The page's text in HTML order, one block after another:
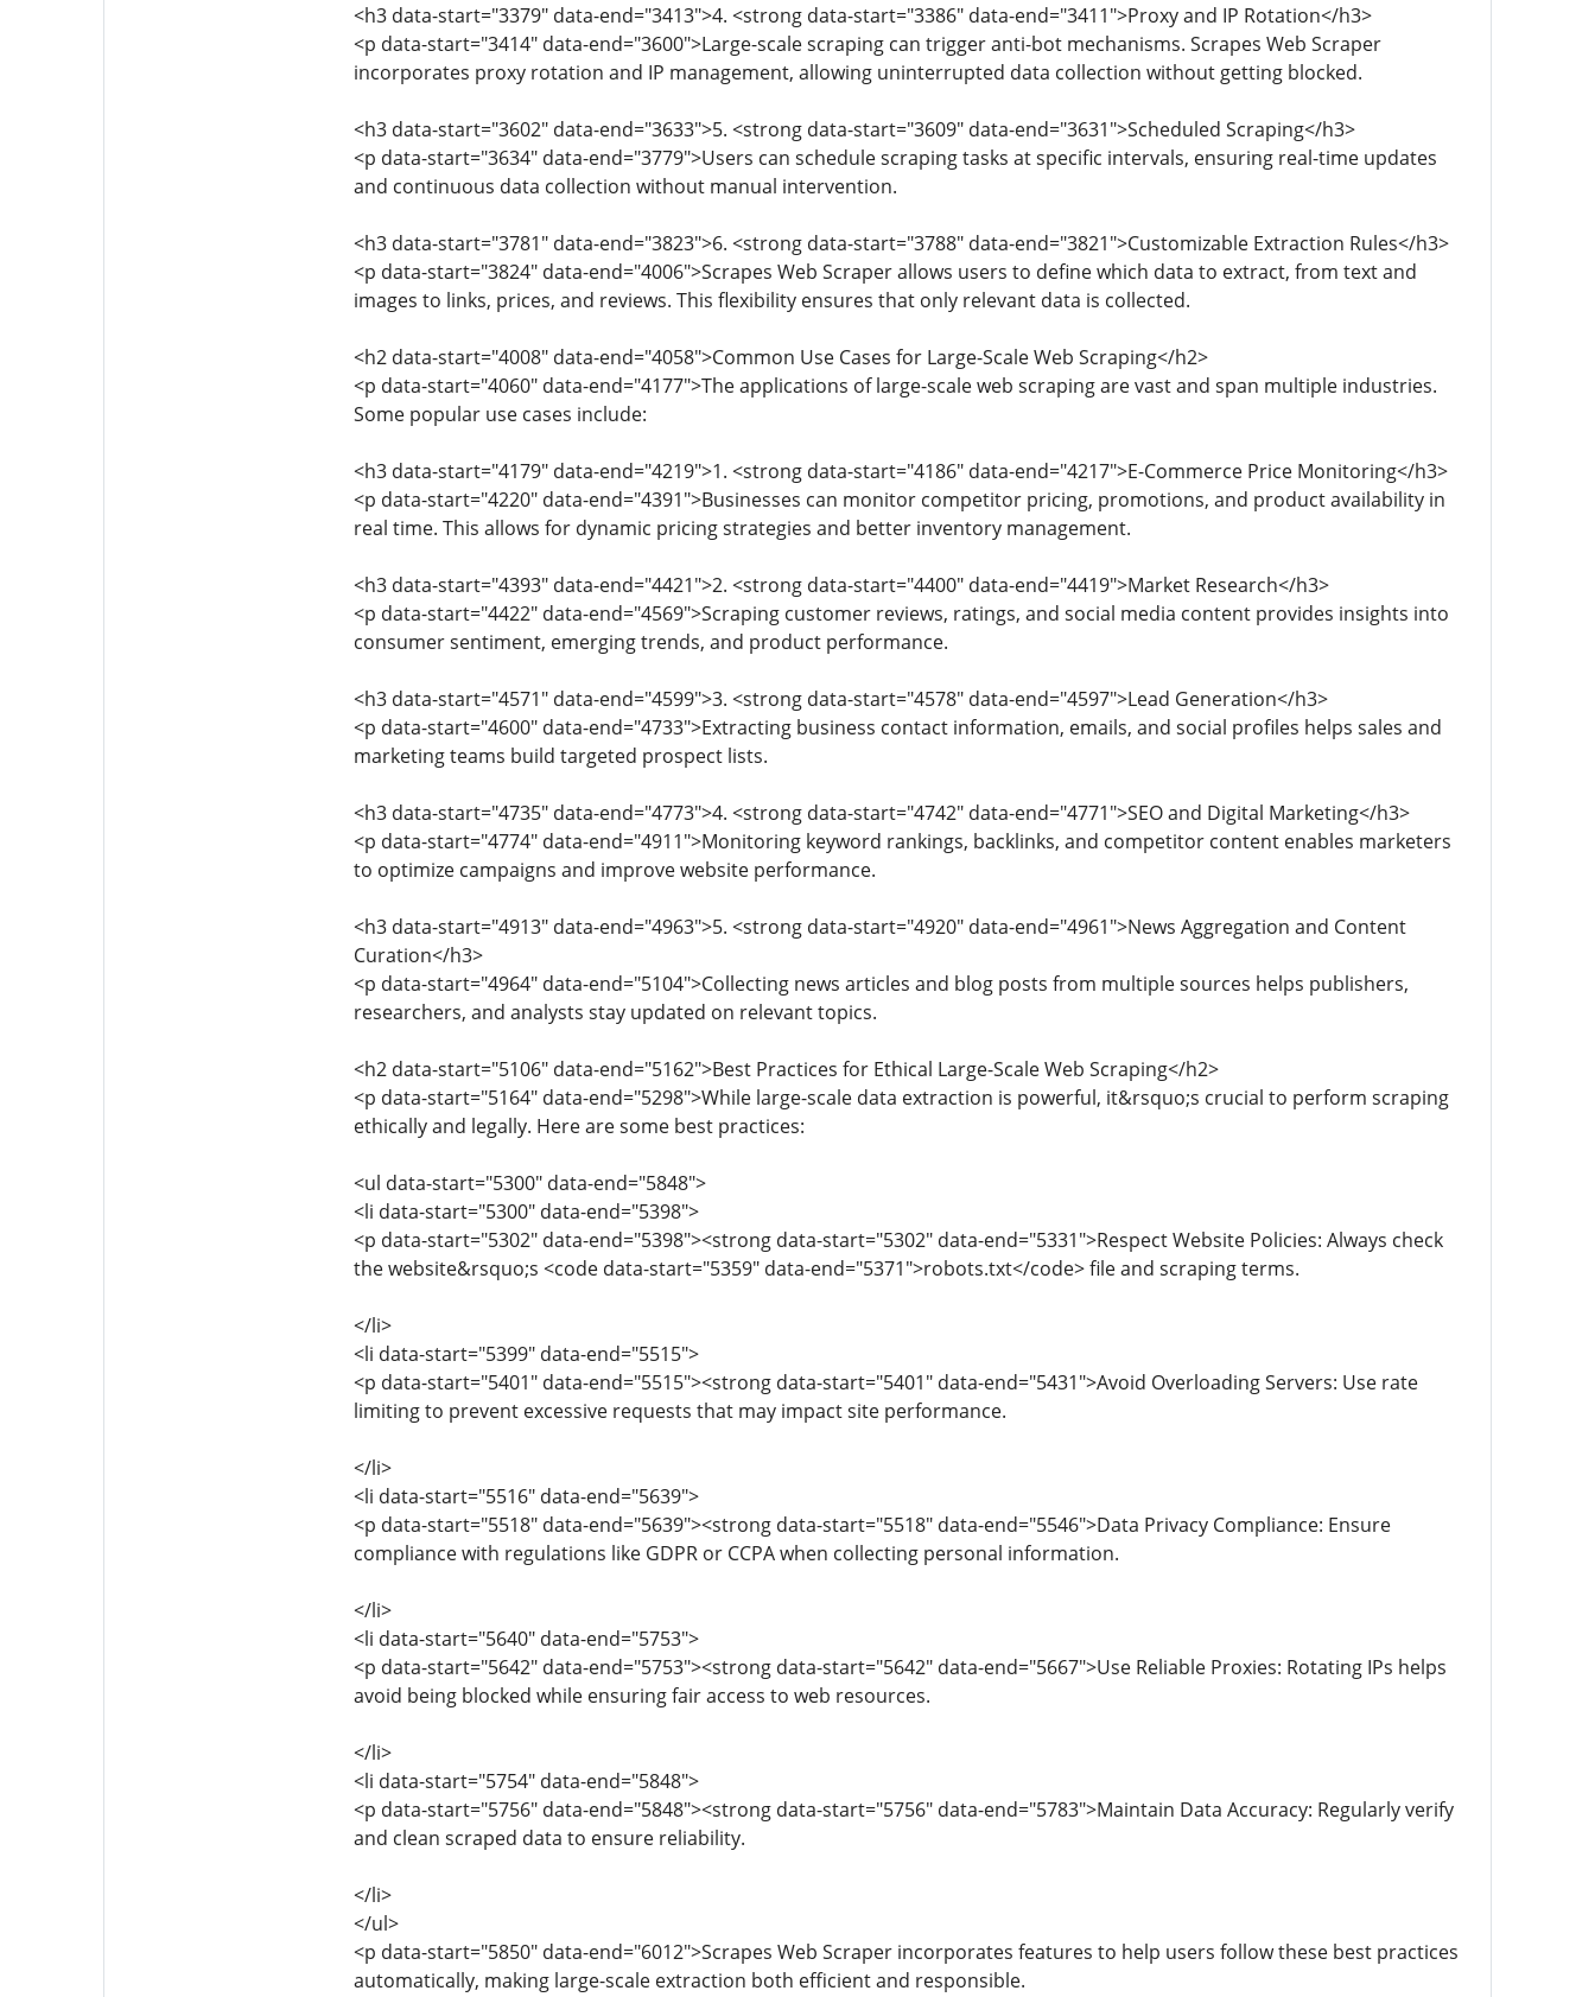
<h3 data-start="3379" data-end="3413">4. <strong data-start="3386" data-end="3411">Proxy and IP Rotation</h3>
<p data-start="3414" data-end="3600">Large-scale scraping can trigger anti-bot mechanisms. Scrapes Web Scraper
incorporates proxy rotation and IP management, allowing uninterrupted data collection without getting blocked.
<h3 data-start="3602" data-end="3633">5. <strong data-start="3609" data-end="3631">Scheduled Scraping</h3>
<p data-start="3634" data-end="3779">Users can schedule scraping tasks at specific intervals, ensuring real-time updates
and continuous data collection without manual intervention.
<h3 data-start="3781" data-end="3823">6. <strong data-start="3788" data-end="3821">Customizable Extraction Rules</h3>
<p data-start="3824" data-end="4006">Scrapes Web Scraper allows users to define which data to extract, from text and
images to links, prices, and reviews. This flexibility ensures that only relevant data is collected.
<h2 data-start="4008" data-end="4058">Common Use Cases for Large-Scale Web Scraping</h2>
<p data-start="4060" data-end="4177">The applications of large-scale web scraping are vast and span multiple industries.
Some popular use cases include:
<h3 data-start="4179" data-end="4219">1. <strong data-start="4186" data-end="4217">E-Commerce Price Monitoring</h3>
<p data-start="4220" data-end="4391">Businesses can monitor competitor pricing, promotions, and product availability in
real time. This allows for dynamic pricing strategies and better inventory management.
<h3 data-start="4393" data-end="4421">2. <strong data-start="4400" data-end="4419">Market Research</h3>
<p data-start="4422" data-end="4569">Scraping customer reviews, ratings, and social media content provides insights into
consumer sentiment, emerging trends, and product performance.
<h3 data-start="4571" data-end="4599">3. <strong data-start="4578" data-end="4597">Lead Generation</h3>
<p data-start="4600" data-end="4733">Extracting business contact information, emails, and social profiles helps sales and
marketing teams build targeted prospect lists.
<h3 data-start="4735" data-end="4773">4. <strong data-start="4742" data-end="4771">SEO and Digital Marketing</h3>
<p data-start="4774" data-end="4911">Monitoring keyword rankings, backlinks, and competitor content enables marketers
to optimize campaigns and improve website performance.
<h3 data-start="4913" data-end="4963">5. <strong data-start="4920" data-end="4961">News Aggregation and Content
Curation</h3>
<p data-start="4964" data-end="5104">Collecting news articles and blog posts from multiple sources helps publishers,
researchers, and analysts stay updated on relevant topics.
<h2 data-start="5106" data-end="5162">Best Practices for Ethical Large-Scale Web Scraping</h2>
<p data-start="5164" data-end="5298">While large-scale data extraction is powerful, it&rsquo;s crucial to perform scraping
ethically and legally. Here are some best practices:
<ul data-start="5300" data-end="5848">
<li data-start="5300" data-end="5398">
<p data-start="5302" data-end="5398"><strong data-start="5302" data-end="5331">Respect Website Policies: Always check
the website&rsquo;s <code data-start="5359" data-end="5371">robots.txt</code> file and scraping terms.
</li>
<li data-start="5399" data-end="5515">
<p data-start="5401" data-end="5515"><strong data-start="5401" data-end="5431">Avoid Overloading Servers: Use rate
limiting to prevent excessive requests that may impact site performance.
</li>
<li data-start="5516" data-end="5639">
<p data-start="5518" data-end="5639"><strong data-start="5518" data-end="5546">Data Privacy Compliance: Ensure
compliance with regulations like GDPR or CCPA when collecting personal information.
</li>
<li data-start="5640" data-end="5753">
<p data-start="5642" data-end="5753"><strong data-start="5642" data-end="5667">Use Reliable Proxies: Rotating IPs helps
avoid being blocked while ensuring fair access to web resources.
</li>
<li data-start="5754" data-end="5848">
<p data-start="5756" data-end="5848"><strong data-start="5756" data-end="5783">Maintain Data Accuracy: Regularly verify
and clean scraped data to ensure reliability.
</li>
</ul>
<p data-start="5850" data-end="6012">Scrapes Web Scraper incorporates features to help users follow these best practices
automatically, making large-scale extraction both efficient and responsible.